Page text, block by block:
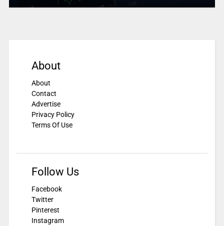
About
About
Contact
Advertise
Privacy Policy
Terms Of Use
Follow Us
Facebook
Twitter
Pinterest
Instagram